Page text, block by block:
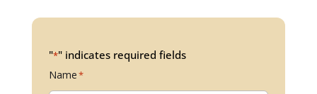
"*" indicates required fields
Name*